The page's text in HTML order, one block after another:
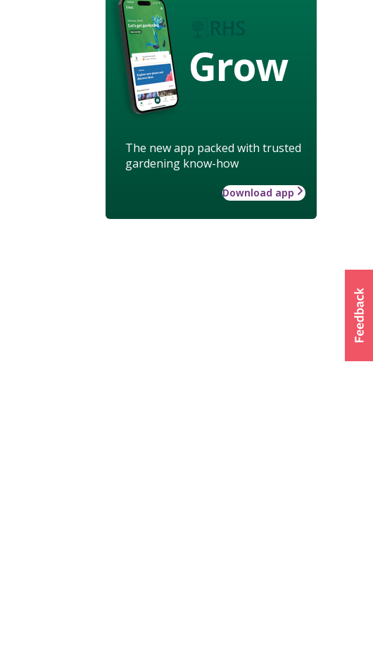
Grow
The new app packed with trusted
gardening know-how
Download app